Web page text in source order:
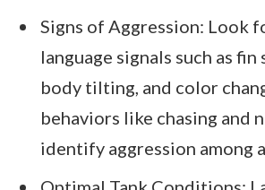
Signs of Aggression: Look
language signals such as fin
body tilting, and color
behaviors like chasing and
identify aggression among